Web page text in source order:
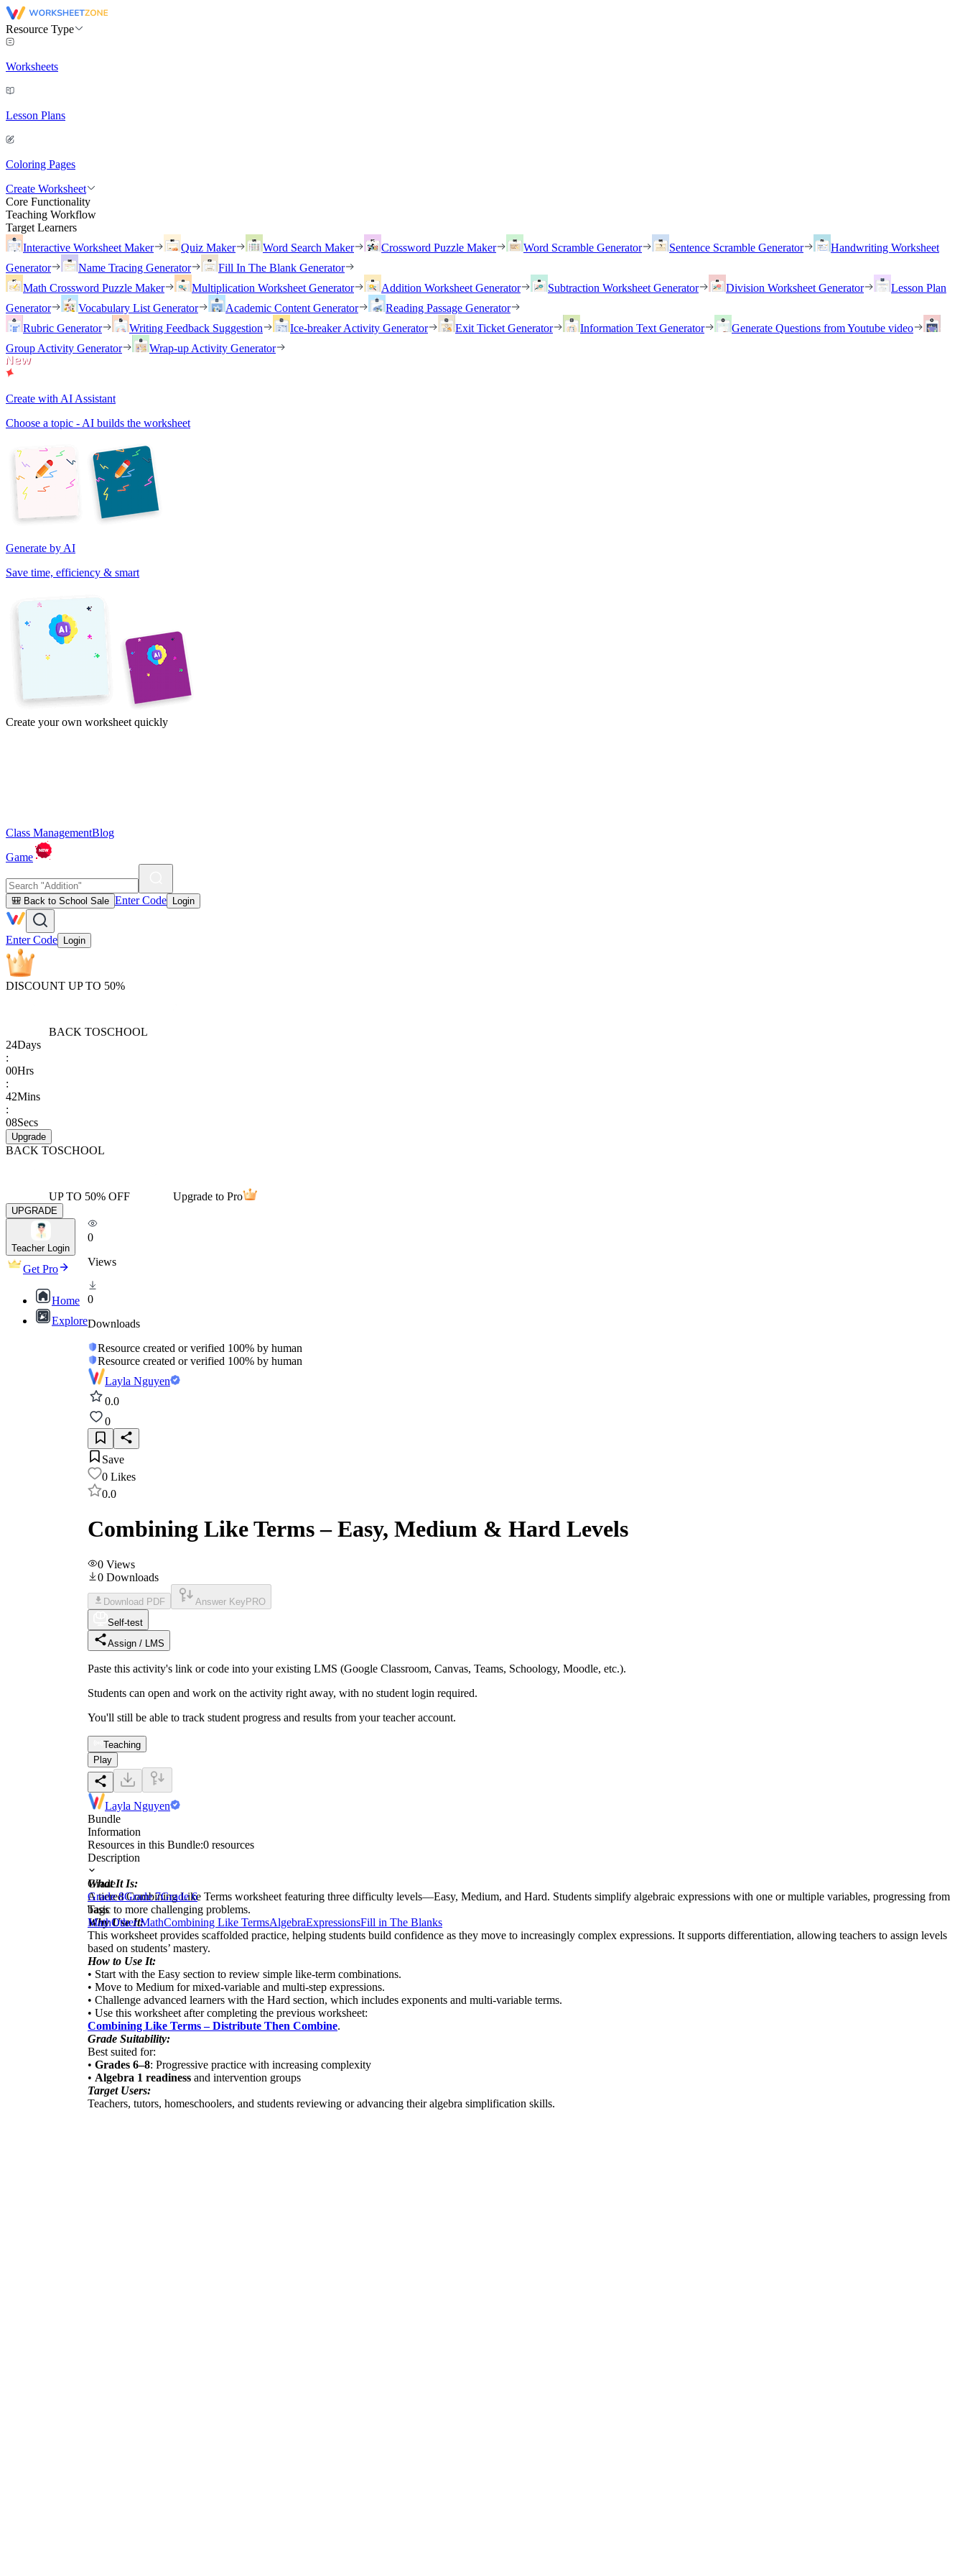
Resource Type
Worksheets
Lesson Plans
Coloring Pages
Create Worksheet
Core Functionality
Teaching Workflow
Target Learners
Interactive Worksheet Maker
Quiz Maker Word Search Maker Crossword Puzzle Maker Word Scramble Generator Sentence Scramble Generator
Handwriting Worksheet
Generator
Name Tracing Generator
Fill In The Blank Generator
Math Crossword Puzzle Maker
Multiplication Worksheet Generator Addition Worksheet Generator Subtraction Worksheet Generator Division Worksheet Generator
Lesson Plan
Generator
Vocabulary List Generator Academic Content Generator
Reading Passage Generator
Rubric Generator
Writing Feedback Suggestion Ice-breaker Activity Generator Exit Ticket Generator Information Text Generator
Generate Questions from Youtube video
Group Activity Generator
Wrap-up Activity Generator
Create with AI Assistant
Choose a topic - AI builds the worksheet
Generate by AI
Save time, efficiency & smart
Create your own worksheet quickly
Class ManagementBlog
Game
🎒 Back to School Sale Enter Code Login
Enter Code Login
DISCOUNT UP TO 50%
BACK TOSCHOOL
24Days
:
00Hrs
:
42Mins
:
08Secs
Upgrade
BACK TOSCHOOL
UP TO 50% OFF Upgrade to Pro
UPGRADE
Teacher Login
Get Pro
Home
Explore
0
Views
0
Downloads
Resource created or verified 100% by human
Resource created or verified 100% by human
Layla Nguyen
0.0
0
Save
0 Likes
0.0
Combining Like Terms – Easy, Medium & Hard Levels
0 Views
0 Downloads
Download PDF Answer Key PRO
Self-test
Assign / LMS
Paste this activity's link or code into your existing LMS (Google Classroom, Canvas, Teams, Schoology, Moodle, etc.).
Students can open and work on the activity right away, with no student login required.
You'll still be able to track student progress and results from your teacher account.
Teaching
Play
Layla Nguyen
Bundle
Information
Resources in this Bundle:0 resources
Description
What It Is:
A tiered Combining Like Terms worksheet featuring three difficulty levels—Easy, Medium, and Hard. Students simplify algebraic expressions with one or multiple variables, progressing from
basic to more challenging problems.
Why Use It:
This worksheet provides scaffolded practice, helping students build confidence as they move to increasingly complex expressions. It supports differentiation, allowing teachers to assign levels
based on students’ mastery.
How to Use It:
• Start with the Easy section to review simple like-term combinations.
• Move to Medium for mixed-variable and multi-step expressions.
• Challenge advanced learners with the Hard section, which includes exponents and multi-variable terms.
• Use this worksheet after completing the previous worksheet:
Combining Like Terms – Distribute Then Combine.
Grade Suitability:
Best suited for:
• Grades 6–8: Progressive practice with increasing complexity
• Algebra 1 readiness and intervention groups
Target Users:
Teachers, tutors, homeschoolers, and students reviewing or advancing their algebra simplification skills.
Grade
Grade 8Grade 7Grade 6
Tags
MathOther MathCombining Like TermsAlgebraExpressionsFill in The Blanks